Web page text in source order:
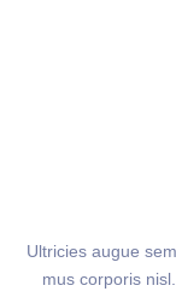
Ultricies augue
mus corporis